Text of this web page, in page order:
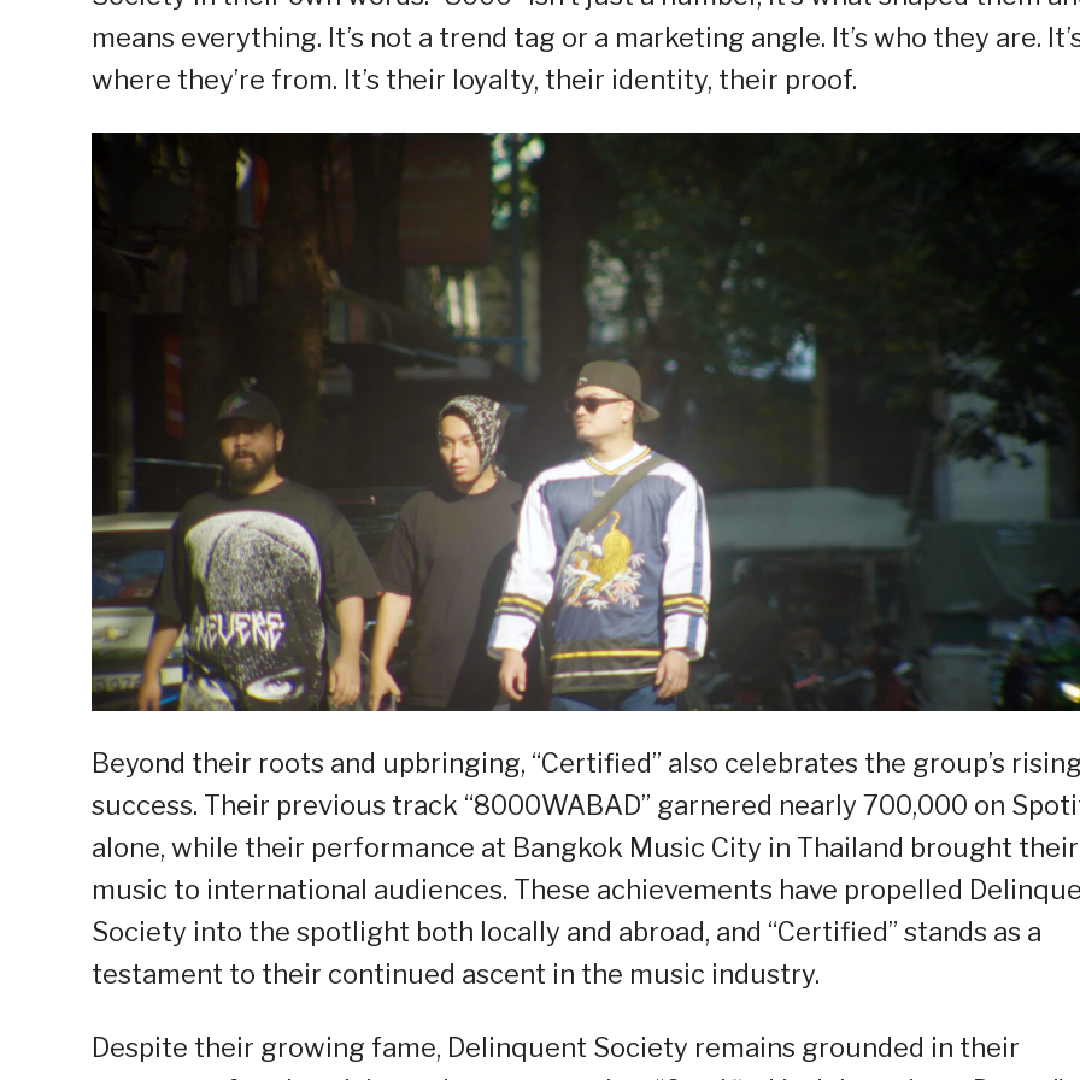
means everything. It’s not a trend tag or a marketing angle. It’s who they are.
where they’re from. It’s their loyalty, their identity, their proof.
Beyond their roots and upbringing, “Certified” also celebrates the group’s
success. Their previous track “8000WABAD” garnered nearly 700,000 on
alone, while their performance at Bangkok Music City in Thailand brought their
music to international audiences. These achievements have propelled
Society into the spotlight both locally and abroad, and “Certified” stands as a
testament to their continued ascent in the music industry.
Despite their growing fame, Delinquent Society remains grounded in their